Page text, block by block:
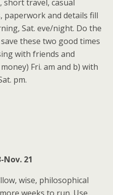
short travel, casual
paperwork and details fill
Sat. eve/night. Do the
these two good times
with friends and
Fri. am and b) with
pm.
Nov. 21
wise, philosophical